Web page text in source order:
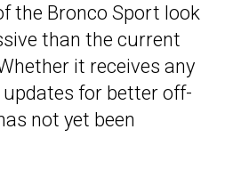
the Bronco Sport look
than the current
it receives any
for better off-
not yet been